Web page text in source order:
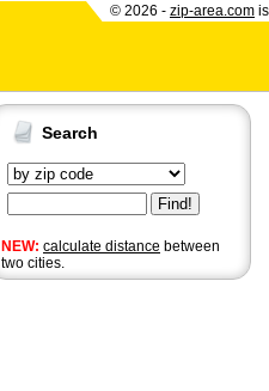
© 2026 - zip-area.com
Search
NEW: calculate distance between
two cities.